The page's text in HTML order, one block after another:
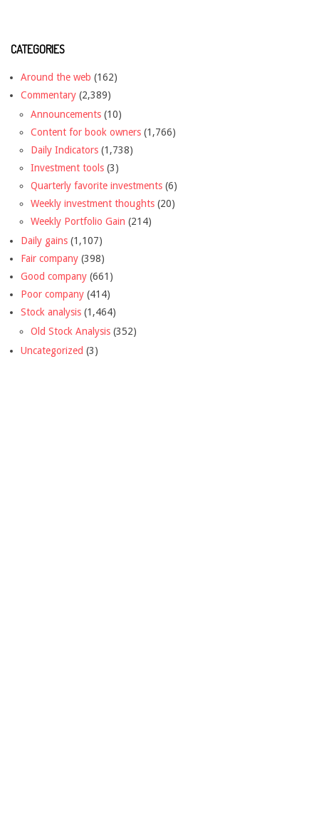
CATEGORIES
Around the web (162)
Commentary (2,389)
Announcements (10)
Content for book owners (1,766)
Daily Indicators (1,738)
Investment tools (3)
Quarterly favorite investments (6)
Weekly investment thoughts (20)
Weekly Portfolio Gain (214)
Daily gains (1,107)
Fair company (398)
Good company (661)
Poor company (414)
Stock analysis (1,464)
Old Stock Analysis (352)
Uncategorized (3)